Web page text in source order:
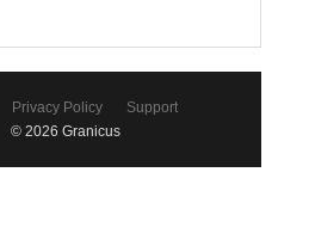
Privacy Policy
Support
© 2026 Granicus